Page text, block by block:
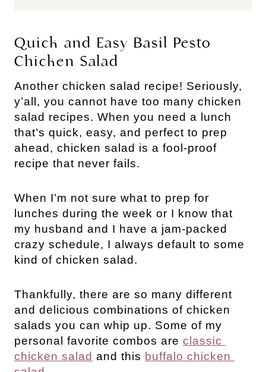
Quick and Easy Basil Pesto
Chicken Salad
Another chicken salad recipe! Seriously,
y’all, you cannot have too many chicken
salad recipes. When you need a lunch
that’s quick, easy, and perfect to prep
ahead, chicken salad is a fool-proof
recipe that never fails.
When I’m not sure what to prep for
lunches during the week or I know that
my husband and I have a jam-packed
crazy schedule, I always default to some
kind of chicken salad.
Thankfully, there are so many different
and delicious combinations of chicken
salads you can whip up. Some of my
personal favorite combos are classic
chicken salad and this buffalo chicken